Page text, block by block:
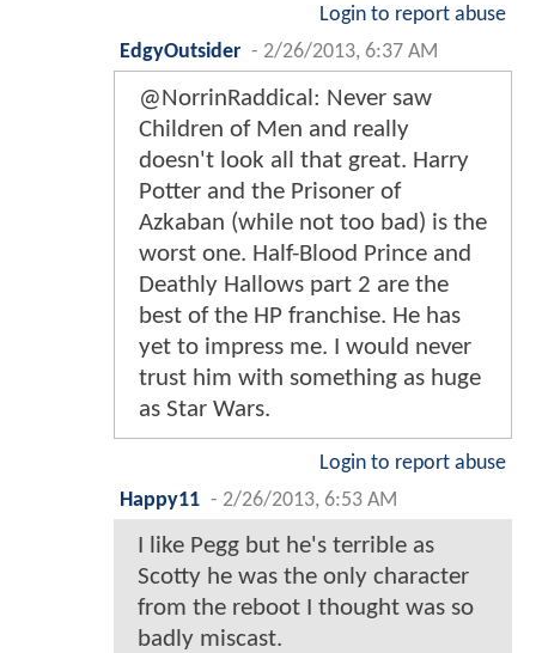
Login to report abuse
EdgyOutsider - 2/26/2013, 6:37 AM
@NorrinRaddical: Never saw
Children of Men and really
doesn't look all that great. Harry
Potter and the Prisoner of
Azkaban (while not too bad) is the
worst one. Half-Blood Prince and
Deathly Hallows part 2 are the
best of the HP franchise. He has
yet to impress me. I would never
trust him with something as huge
as Star Wars.
Login to report abuse
Happy11 - 2/26/2013, 6:53 AM
I like Pegg but he's terrible as
Scotty he was the only character
from the reboot I thought was so
badly miscast.